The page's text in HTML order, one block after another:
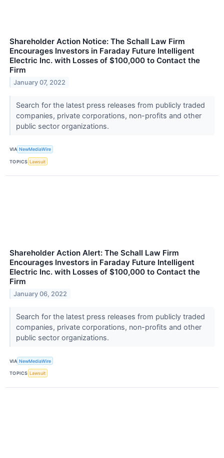
Shareholder Action Notice: The Schall Law Firm
Encourages Investors in Faraday Future Intelligent
Electric Inc. with Losses of $100,000 to Contact the
Firm
January 07, 2022
Search for the latest press releases from publicly traded
companies, private corporations, non-profits and other
public sector organizations.
VIA NewMediaWire
TOPICS Lawsuit
Shareholder Action Alert: The Schall Law Firm
Encourages Investors in Faraday Future Intelligent
Electric Inc. with Losses of $100,000 to Contact the
Firm
January 06, 2022
Search for the latest press releases from publicly traded
companies, private corporations, non-profits and other
public sector organizations.
VIA NewMediaWire
TOPICS Lawsuit